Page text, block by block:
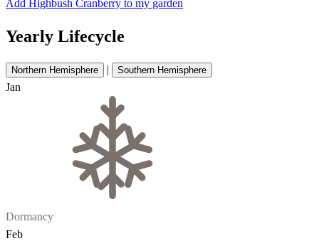
Add Highbush Cranberry to my garden
Yearly Lifecycle
Northern Hemisphere | Southern Hemisphere
Jan
Dormancy
Feb